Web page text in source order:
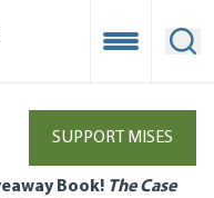
Open
SUPPORT MISES
Book! The Case